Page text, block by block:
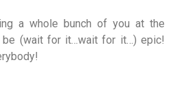
a whole bunch of you at the
be (wait for it…wait for it…) epic!